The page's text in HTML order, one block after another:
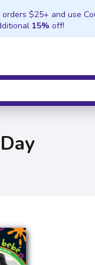
$25+ and use
15% off!